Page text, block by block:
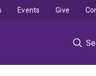
Events Give